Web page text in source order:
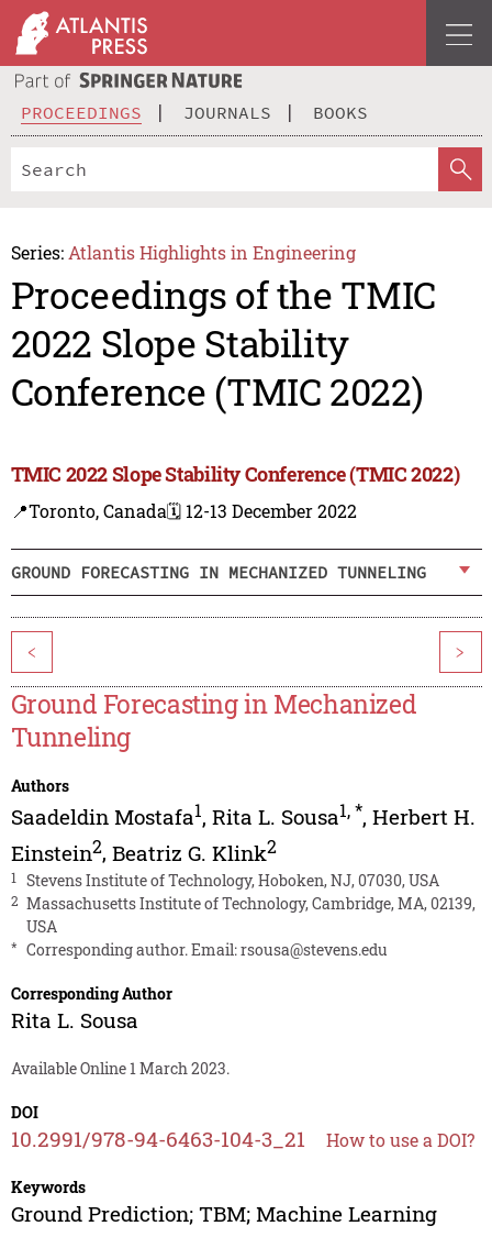
PROCEEDINGS JOURNALS BOOKS
Series: Atlantis Highlights in Engineering
Proceedings of the TMIC
2022 Slope Stability
Conference (TMIC 2022)
TMIC 2022 Slope Stability Conference (TMIC 2022)
📍Toronto, Canada🗓️ 12-13 December 2022
GROUND FORECASTING IN MECHANIZED TUNNELING
< >
Ground Forecasting in Mechanized
Tunneling
Authors
Saadeldin Mostafa1, Rita L. Sousa1,*, Herbert H.
Einstein2, Beatriz G. Klink2
1 Stevens Institute of Technology, Hoboken, NJ, 07030, USA
2 Massachusetts Institute of Technology, Cambridge, MA, 02139,
USA
* Corresponding author. Email:rsousa@stevens.edu
Corresponding Author
Rita L. Sousa
Available Online 1 March 2023.
DOI
10.2991/978-94-6463-104-3_21 How to use a DOI?
Keywords
Ground Prediction; TBM; Machine Learning